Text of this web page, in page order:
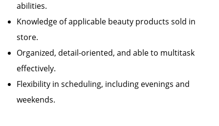
abilities.
Knowledge of applicable beauty products sold in
store.
Organized, detail-oriented, and able to multitask
effectively.
Flexibility in scheduling, including evenings and
weekends.